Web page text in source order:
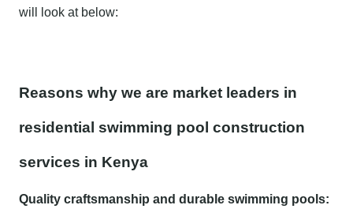
will look at below:
Reasons why we are market leaders in
residential swimming pool construction
services in Kenya
Quality craftsmanship and durable swimming pools: